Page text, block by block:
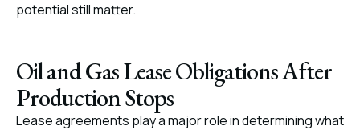
potential still matter.
Oil and Gas Lease Obligations After
Production Stops
Lease agreements play a major role in determining what